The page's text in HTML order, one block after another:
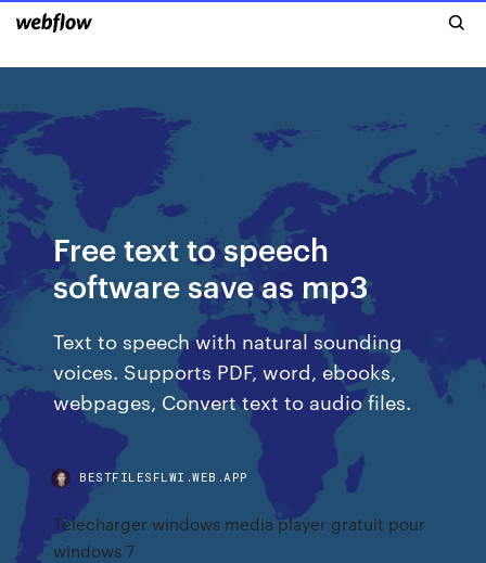
Free text to speech
software save as mp3
Text to speech with natural sounding
voices. Supports PDF, word, ebooks,
webpages, Convert text to audio files.
BESTFILESFLWI.WEB.APP
Telecharger windows media player gratuit pour
windows 7